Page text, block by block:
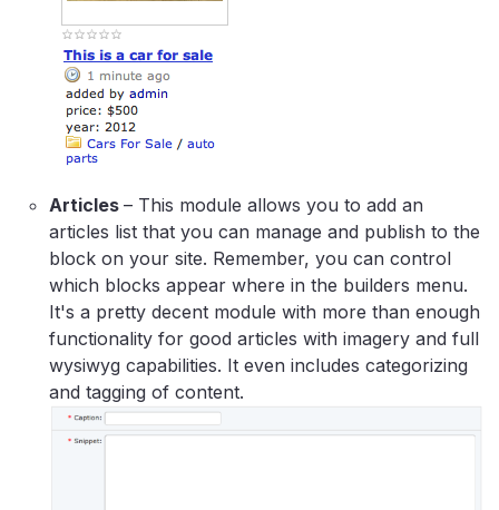
Articles – This module allows you to add an
articles list that you can manage and publish to the
block on your site. Remember, you can control
which blocks appear where in the builders menu.
It's a pretty decent module with more than enough
functionality for good articles with imagery and full
wysiwyg capabilities. It even includes categorizing
and tagging of content.